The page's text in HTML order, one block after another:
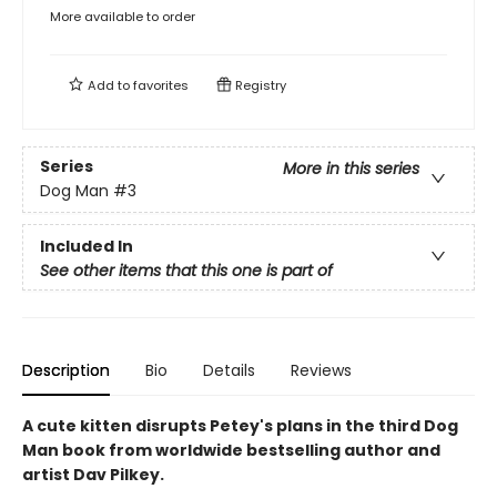
More available to order
Add tofavorites Registry
Series
More in this series
Dog Man #3
Included In
See other items that this one is part of
Description Bio Details Reviews
A cute kitten disrupts Petey's plans in the third Dog
Man book from worldwide bestselling author and
artist Dav Pilkey.